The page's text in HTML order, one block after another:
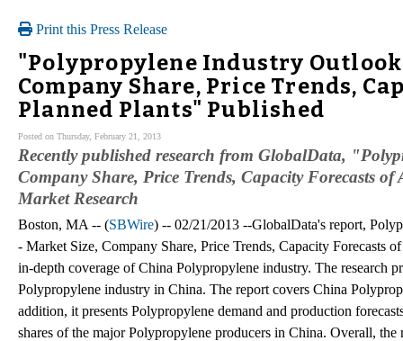
Print this Press Release
"Polypropylene Industry Outlook
Company Share, Price Trends,
Planned Plants" Published
Posted on Thursday, February 21, 2013
Recently published research from GlobalData,
Company Share, Price Trends, Capacity Forecasts
Market Research
Boston, MA -- (SBWire) -- 02/21/2013 --GlobalData's report,
- Market Size, Company Share, Price Trends, Capacity Forecasts
in-depth coverage of China Polypropylene industry. The research
Polypropylene industry in China. The report covers China
addition, it presents Polypropylene demand and production
shares of the major Polypropylene producers in China. Overall,